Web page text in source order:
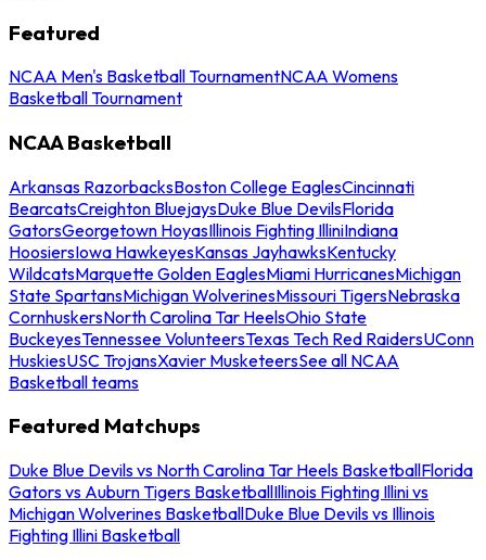
Featured
NCAA Men's Basketball TournamentNCAA Womens
Basketball Tournament
NCAA Basketball
Arkansas RazorbacksBoston College EaglesCincinnati
BearcatsCreighton BluejaysDuke Blue DevilsFlorida
GatorsGeorgetown HoyasIllinois Fighting IlliniIndiana
HoosiersIowa HawkeyesKansas JayhawksKentucky
WildcatsMarquette Golden EaglesMiami HurricanesMichigan
State SpartansMichigan WolverinesMissouri TigersNebraska
CornhuskersNorth Carolina Tar HeelsOhio State
BuckeyesTennessee VolunteersTexas Tech Red RaidersUConn
HuskiesUSC TrojansXavier MusketeersSee all NCAA
Basketball teams
Featured Matchups
Duke Blue Devils vs North Carolina Tar Heels BasketballFlorida
Gators vs Auburn Tigers BasketballIllinois Fighting Illini vs
Michigan Wolverines BasketballDuke Blue Devils vs Illinois
Fighting Illini Basketball